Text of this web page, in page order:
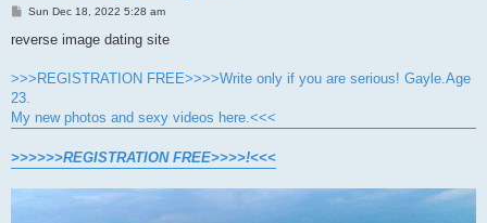
P
s
Sun Dec 18, 2022 5:28 am
reverse image dating site
>>>REGISTRATION FREE>>>>Write only if you are serious! Gayle.Age
23.
My new photos and sexy videos here.<<<
>>>>>>REGISTRATION FREE>>>>!<<<